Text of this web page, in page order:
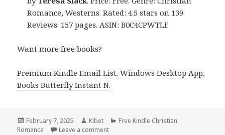
Romance, Westerns. Rated: 4.5 stars on 139
Reviews. 157 pages. ASIN: B0C4CPWTLF.
Want more free books?
Premium Kindle Email List.Windows Desktop App,
Books Butterfly Instant N.
Posted
on
February 7, 2025 Author
Kibet Categories
Free Kindle Christian
Romance
Leave a comment